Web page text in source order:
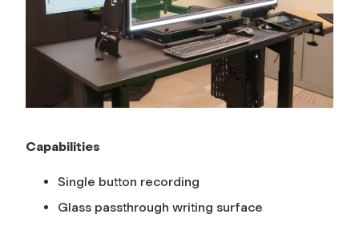
Capabilities
Single button recording
Glass passthrough writing surface